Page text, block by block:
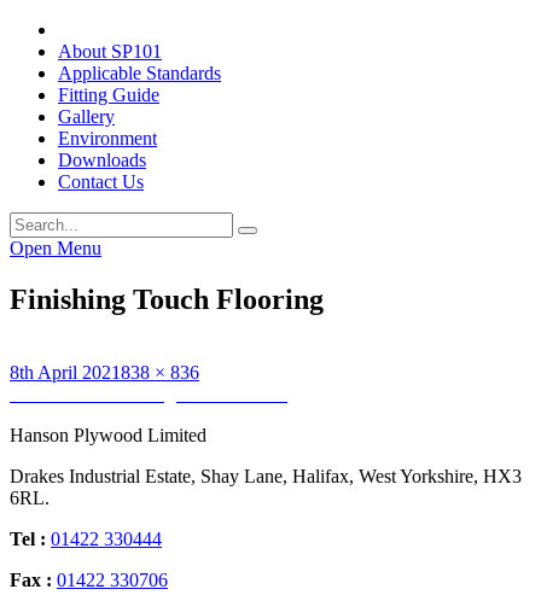
About SP101
Applicable Standards
Fitting Guide
Gallery
Environment
Downloads
Contact Us
Open Menu
Finishing Touch Flooring
Posted
8th April 2021Full
838 × 836
Post
navigation
Hanson Plywood Limited
Drakes Industrial Estate, Shay Lane, Halifax, West Yorkshire, HX3
6RL.
Tel : 01422 330444
Fax : 01422 330706